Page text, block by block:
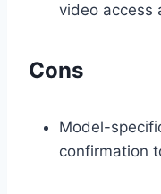
video access
Cons
Model-
confirmation